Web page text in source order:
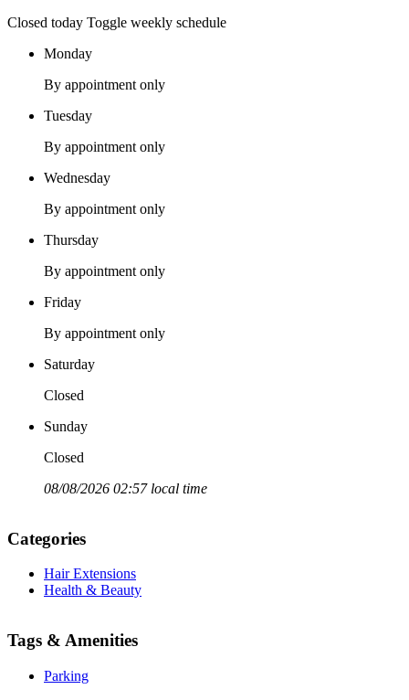
Closed today Toggle weekly schedule
Monday
By appointment only
Tuesday
By appointment only
Wednesday
By appointment only
Thursday
By appointment only
Friday
By appointment only
Saturday
Closed
Sunday
Closed
08/08/2026 02:57 local time
Categories
Hair Extensions
Health & Beauty
Tags & Amenities
Parking